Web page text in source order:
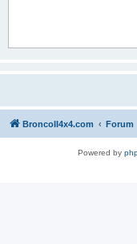
BroncoII4x4.com Forum
Powered by